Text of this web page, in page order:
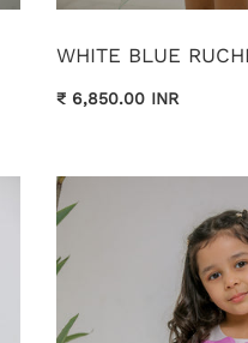
WHITE BLUE
₹ 6,850.00 INR